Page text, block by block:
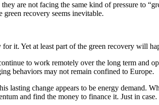
are not facing the same kind of pressure to
recovery seems inevitable.
it. Yet at least part of the green recovery will
to work remotely over the long term and
behaviors may not remain confined to Europe.
lasting change appears to be energy demand.
and find the money to finance it. Just in case.